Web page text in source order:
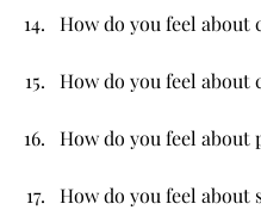
How do you feel about
How do you feel about
How do you feel about
How do you feel about